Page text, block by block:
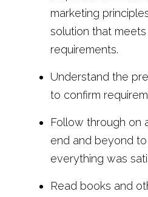
marketing
solution that
requirements.
Understand the
to confirm
Follow through on
end and beyond
everything was
Read books and